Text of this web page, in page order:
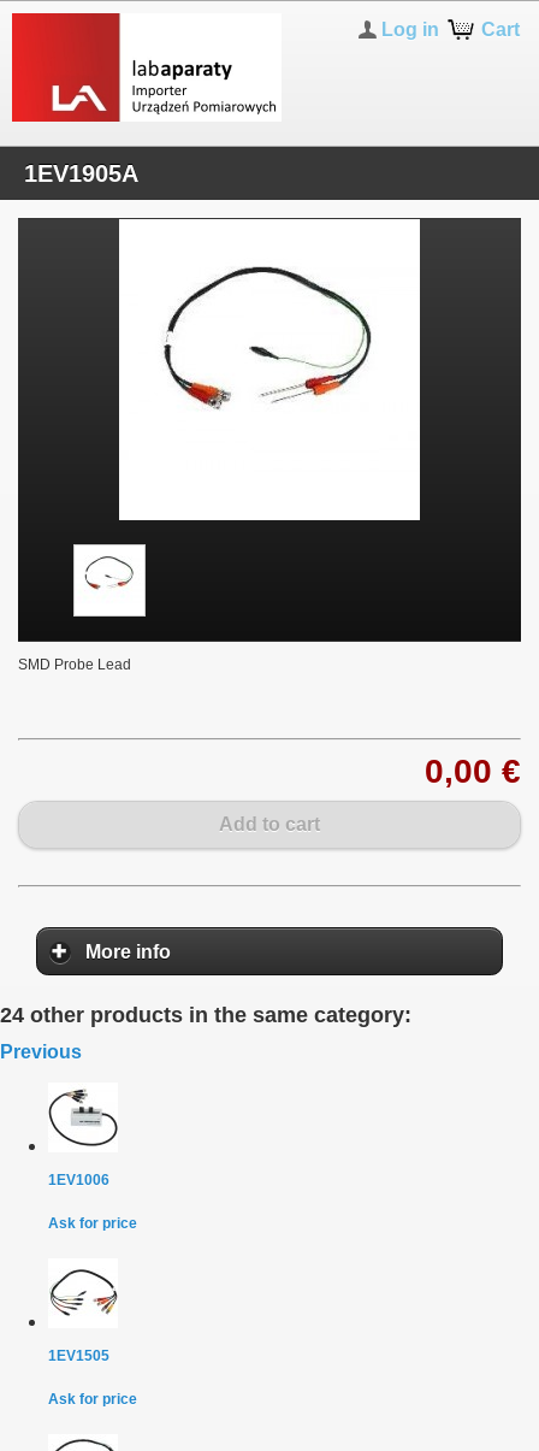
Cart
Log in
1EV1905A
SMD Probe Lead
0,00 €
Add to cart
More info
24 other products in the same category:
Previous
1EV1006
Ask for price
1EV1505
Ask for price